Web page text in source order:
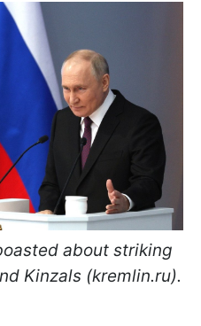
about striking
Kinzals (kremlin.ru).